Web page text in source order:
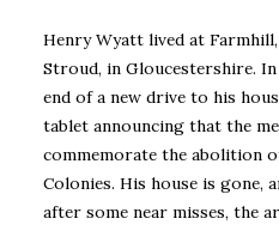
Henry Wyatt lived at
Stroud, in Gloucestershire.
end of a new drive to his
tablet announcing that the
commemorate the abolition
Colonies. His house is gone,
after some near misses, the